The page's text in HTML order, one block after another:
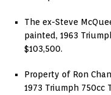
The ex-Steve
painted, 1963
$103,500.
Property of Ron
1973 Triumph 750cc